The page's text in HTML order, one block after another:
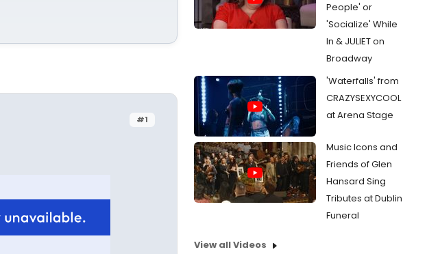
#1
People' or
'Socialize' While
In & JULIET on
Broadway
'Waterfalls' from
CRAZYSEXYCOOL
at Arena Stage
Music Icons and
Friends of Glen
Hansard Sing
Tributes at Dublin
Funeral
View all Videos